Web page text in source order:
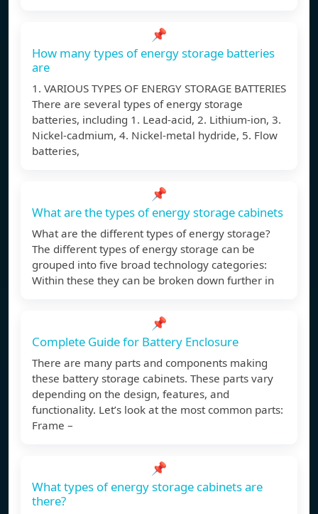
📌
How many types of energy storage batteries
are
1. VARIOUS TYPES OF ENERGY STORAGE BATTERIES
There are several types of energy storage
batteries, including 1. Lead-acid, 2. Lithium-ion, 3.
Nickel-cadmium, 4. Nickel-metal hydride, 5. Flow
batteries,
📌
What are the types of energy storage cabinets
What are the different types of energy storage?
The different types of energy storage can be
grouped into five broad technology categories:
Within these they can be broken down further in
📌
Complete Guide for Battery Enclosure
There are many parts and components making
these battery storage cabinets. These parts vary
depending on the design, features, and
functionality. Let’s look at the most common parts:
Frame –
📌
What types of energy storage cabinets are
there?